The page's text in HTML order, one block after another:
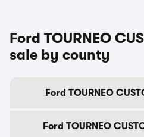
Ford TOURNEO
sale by county
Ford TOURNEO
Ford TOURNEO